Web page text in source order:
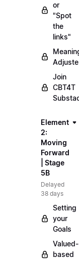
or
"Spot
the
links"
Join
CBT4T
Element
2:
Moving
Forward
| Stage
5B
Delayed
38 days
Setting
your
Goals
Valued-
based